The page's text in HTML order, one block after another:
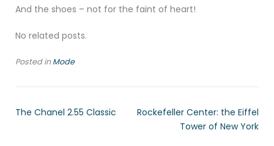
And the shoes – not for the faint of heart!
No related posts.
Posted inMode
The Chanel 2.55 Classic
Rockefeller Center: the Eiffel
Tower of New York